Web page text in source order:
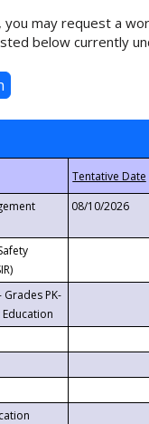
may request a
below currently
08/10/2026
PK-